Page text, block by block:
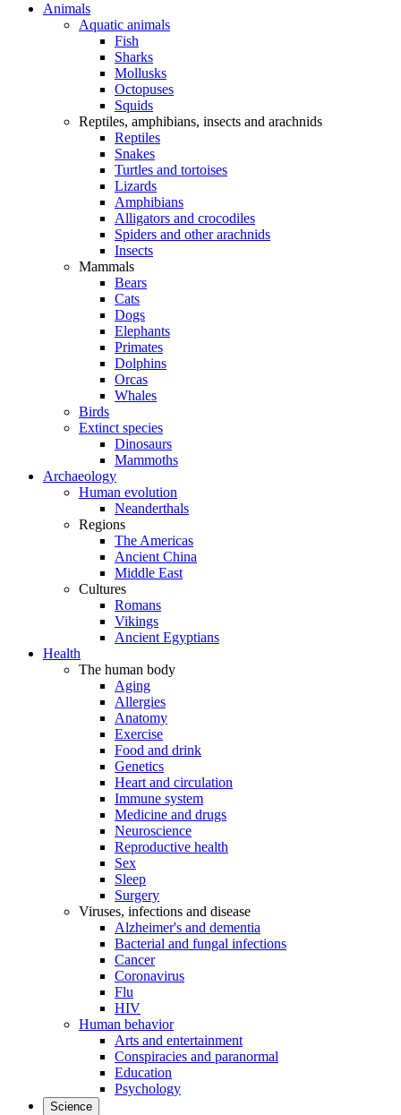
Animals
Aquatic animals
Fish
Sharks
Mollusks
Octopuses
Squids
Reptiles, amphibians, insects and arachnids
Reptiles
Snakes
Turtles and tortoises
Lizards
Amphibians
Alligators and crocodiles
Spiders and other arachnids
Insects
Mammals
Bears
Cats
Dogs
Elephants
Primates
Dolphins
Orcas
Whales
Birds
Extinct species
Dinosaurs
Mammoths
Archaeology
Human evolution
Neanderthals
Regions
The Americas
Ancient China
Middle East
Cultures
Romans
Vikings
Ancient Egyptians
Health
The human body
Aging
Allergies
Anatomy
Exercise
Food and drink
Genetics
Heart and circulation
Immune system
Medicine and drugs
Neuroscience
Reproductive health
Sex
Sleep
Surgery
Viruses, infections and disease
Alzheimer's and dementia
Bacterial and fungal infections
Cancer
Coronavirus
Flu
HIV
Human behavior
Arts and entertainment
Conspiracies and paranormal
Education
Psychology
Science